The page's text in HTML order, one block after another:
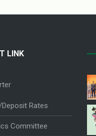
LINK
Rates
Committee